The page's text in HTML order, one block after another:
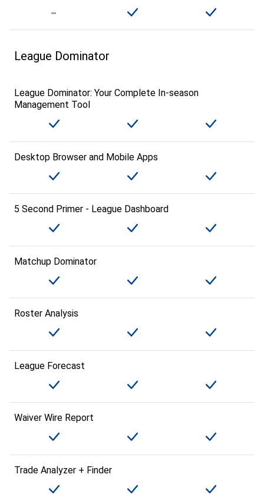
League Dominator
League Dominator: Your Complete In-season
Management Tool
Desktop Browser and Mobile Apps
5 Second Primer - League Dashboard
Matchup Dominator
Roster Analysis
League Forecast
Waiver Wire Report
Trade Analyzer + Finder